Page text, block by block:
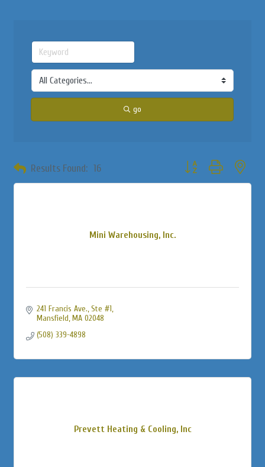
go
Results Found: 16 Button group with
Mini Warehousing, Inc.
241 Francis Ave. Ste #1
Mansfield MA 02048
(508) 339-4898
Prevett Heating & Cooling, Inc